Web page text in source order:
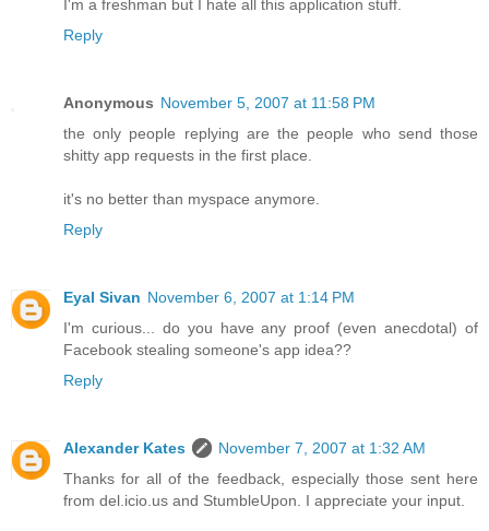
I'm a freshman but I hate all this application stuff.
Reply
Anonymous November 5, 2007 at 11:58 PM
the only people replying are the people who send those
shitty app requests in the first place.
it's no better than myspace anymore.
Reply
Eyal Sivan November 6, 2007 at 1:14 PM
I'm curious... do you have any proof (even anecdotal) of
Facebook stealing someone's app idea??
Reply
Alexander Kates
November 7, 2007 at 1:32 AM
Thanks for all of the feedback, especially those sent here
from del.icio.us and StumbleUpon. I appreciate your input.